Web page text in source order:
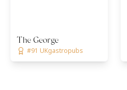
The George
#91 UKgastropubs